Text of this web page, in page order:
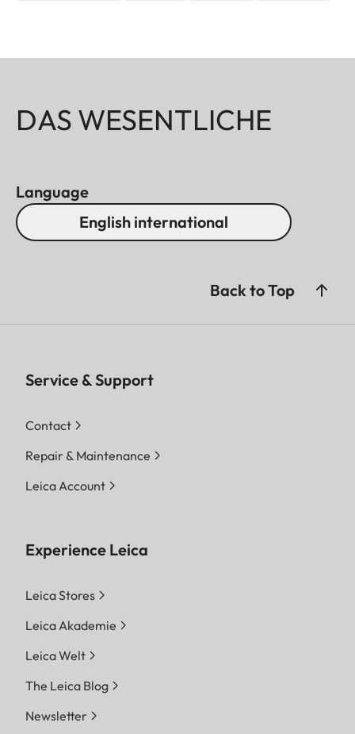
DAS WESENTLICHE
Language
English international
Back to Top
Service & Support
Contact
Repair & Maintenance
Leica Account
Experience Leica
Leica Stores
Leica Akademie
Leica Welt
The Leica Blog
Newsletter